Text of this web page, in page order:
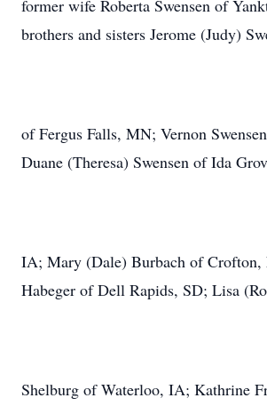
former wife Roberta Swensen of
brothers and sisters Jerome (Judy)
of Fergus Falls, MN; Vernon
Duane (Theresa) Swensen of Ida
IA; Mary (Dale) Burbach of Crofton,
Habeger of Dell Rapids, SD; Lisa
Shelburg of Waterloo, IA; Kathrine